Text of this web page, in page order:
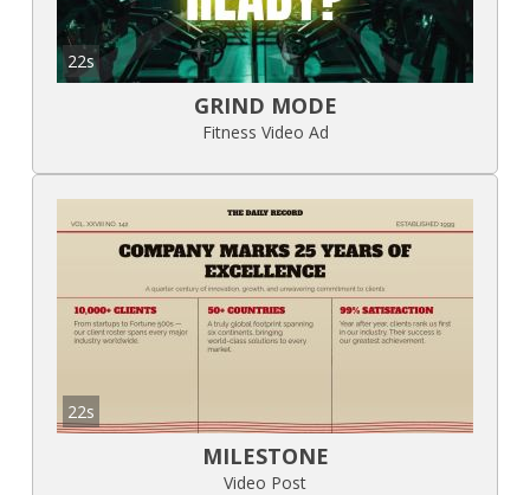
22s
GRIND MODE
Fitness Video Ad
22s
MILESTONE
Video Post